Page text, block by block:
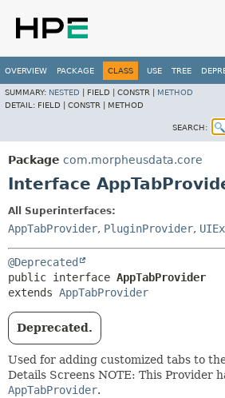
OVERVIEW PACKAGE CLASS USE TREE
SUMMARY: NESTED FIELD | CONSTR | METHOD
DETAIL: FIELD | CONSTR | METHOD
SEARCH:
Package com.morpheusdata.core
Interface
All Superinterfaces:
AppTabProvider, PluginProvider,
@Deprecated
public interface AppTabProvider
extends AppTabProvider
Deprecated.
Used for adding customized tabs to
Details Screens NOTE: This Provider
AppTabProvider.